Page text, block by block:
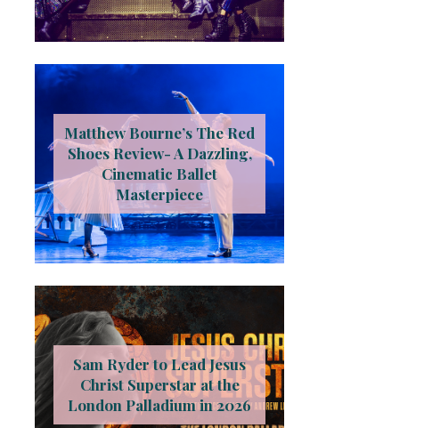
Matthew Bourne’s The Red
Shoes Review- A Dazzling,
Cinematic Ballet
Masterpiece
Sam Ryder to Lead Jesus
Christ Superstar at the
London Palladium in 2026